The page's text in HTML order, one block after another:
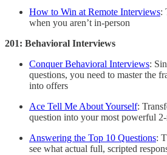
How to Win at Remote Interviews:
when you aren’t in-person
201: Behavioral Interviews
Conquer Behavioral Interviews:
questions, you need to master the
into offers
Ace Tell Me About Yourself:
question into your most powerful
Answering the Top 10 Questions:
see what actual full, scripted